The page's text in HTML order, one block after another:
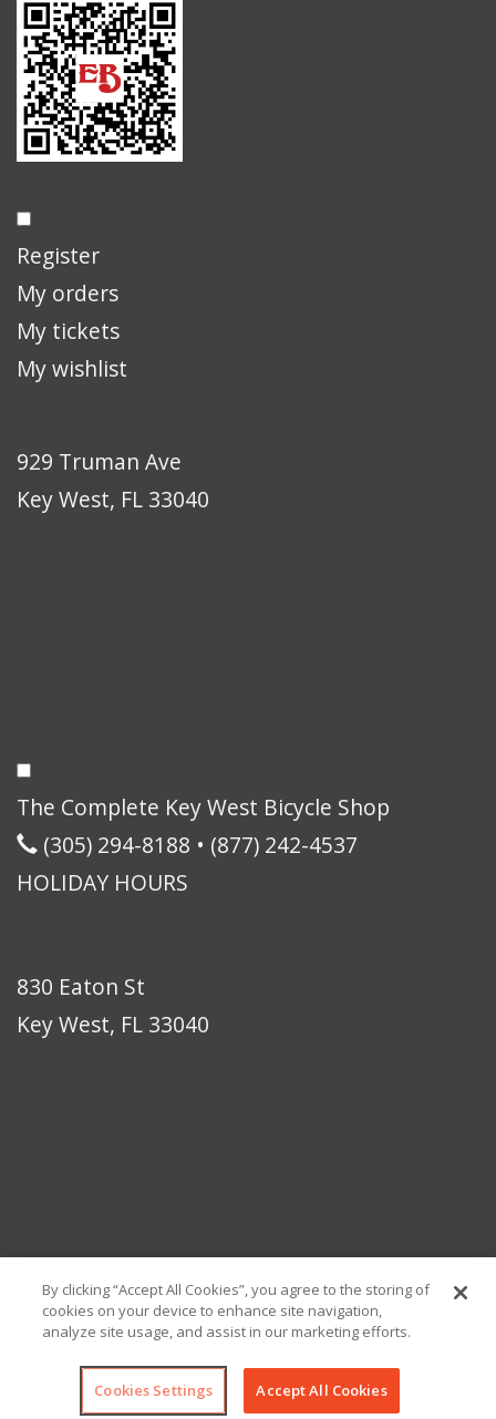
Register
My orders
My tickets
My wishlist
929 Truman Ave
Key West, FL 33040
The Complete Key West Bicycle Shop
(305) 294-8188 • (877) 242-4537
HOLIDAY HOURS
830 Eaton St
Key West, FL 33040
© Copyright 2026 Eaton Bikes Key West
By clicking “Accept All Cookies”, you agree to the storing of
cookies on your device to enhance site navigation,
analyze site usage, and assist in our marketing efforts.
Cookies Settings Accept All Cookies